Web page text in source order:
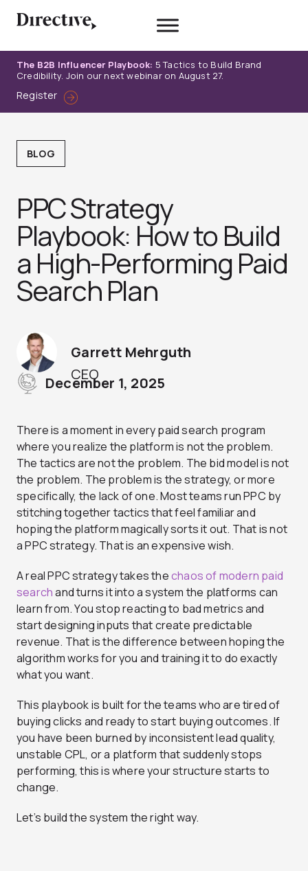
The B2B Influencer Playbook: 5 Tactics to Build Brand
Credibility. Join our next webinar on August 27.
Register
BLOG
PPC Strategy
Playbook: How to Build
a High-Performing Paid
Search Plan
CEO
Garrett Mehrguth
December 1, 2025
There is a moment in every paid search program
where you realize the platform is not the problem.
The tactics are not the problem. The bid model is not
the problem. The problem is the strategy, or more
specifically, the lack of one. Most teams run PPC by
stitching together tactics that feel familiar and
hoping the platform magically sorts it out. That is not
a PPC strategy. That is an expensive wish.
A real PPC strategy takes thechaos of modern paid
searchand turns it into a system the platforms can
learn from. You stop reacting to bad metrics and
start designing inputs that create predictable
revenue. That is the difference between hoping the
algorithm works for you and training it to do exactly
what you want.
This playbook is built for the teams who are tired of
buying clicks and ready to start buying outcomes. If
you have been burned by inconsistent lead quality,
unstable CPL, or a platform that suddenly stops
performing, this is where your structure starts to
change.
Let’s build the system the right way.